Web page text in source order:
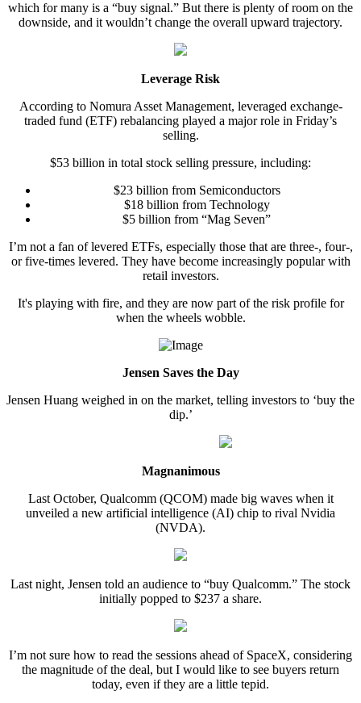
which for many is a “buy signal.” But there is plenty of room on the
downside, and it wouldn’t change the overall upward trajectory.
Leverage Risk
According to Nomura Asset Management, leveraged exchange-
traded fund (ETF) rebalancing played a major role in Friday’s
selling.
$53 billion in total stock selling pressure, including:
$23 billion from Semiconductors
$18 billion from Technology
$5 billion from “Mag Seven”
I’m not a fan of levered ETFs, especially those that are three-, four-,
or five-times levered. They have become increasingly popular with
retail investors.
It's playing with fire, and they are now part of the risk profile for
when the wheels wobble.
Jensen Saves the Day
Jensen Huang weighed in on the market, telling investors to ‘buy the
dip.’
Magnanimous
Last October, Qualcomm (QCOM) made big waves when it
unveiled a new artificial intelligence (AI) chip to rival Nvidia
(NVDA).
Last night, Jensen told an audience to “buy Qualcomm.” The stock
initially popped to $237 a share.
I’m not sure how to read the sessions ahead of SpaceX, considering
the magnitude of the deal, but I would like to see buyers return
today, even if they are a little tepid.